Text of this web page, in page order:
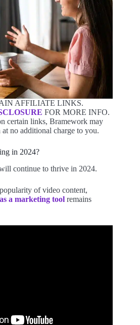
AFFILIATE LINKS.
FOR MORE INFO.
certain links, Bramework may
no additional charge to you.
in 2024?
continue to thrive in 2024.
of video content,
a marketing tool remains